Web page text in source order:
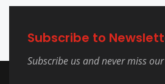
Subscribe to
Subscribe us and never miss